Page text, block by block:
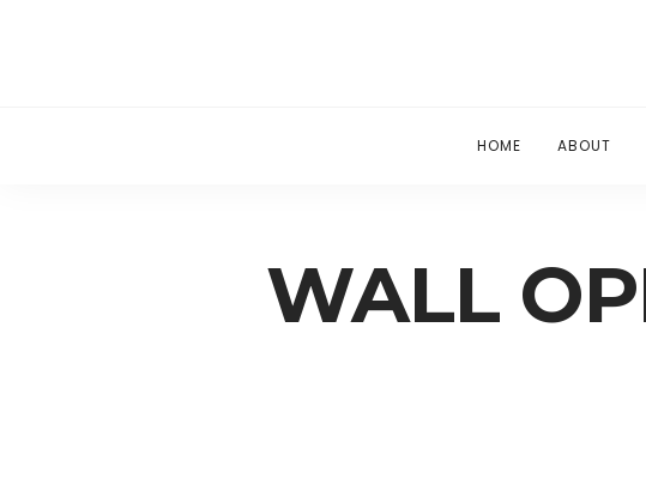
HOME ABOUT
WALL